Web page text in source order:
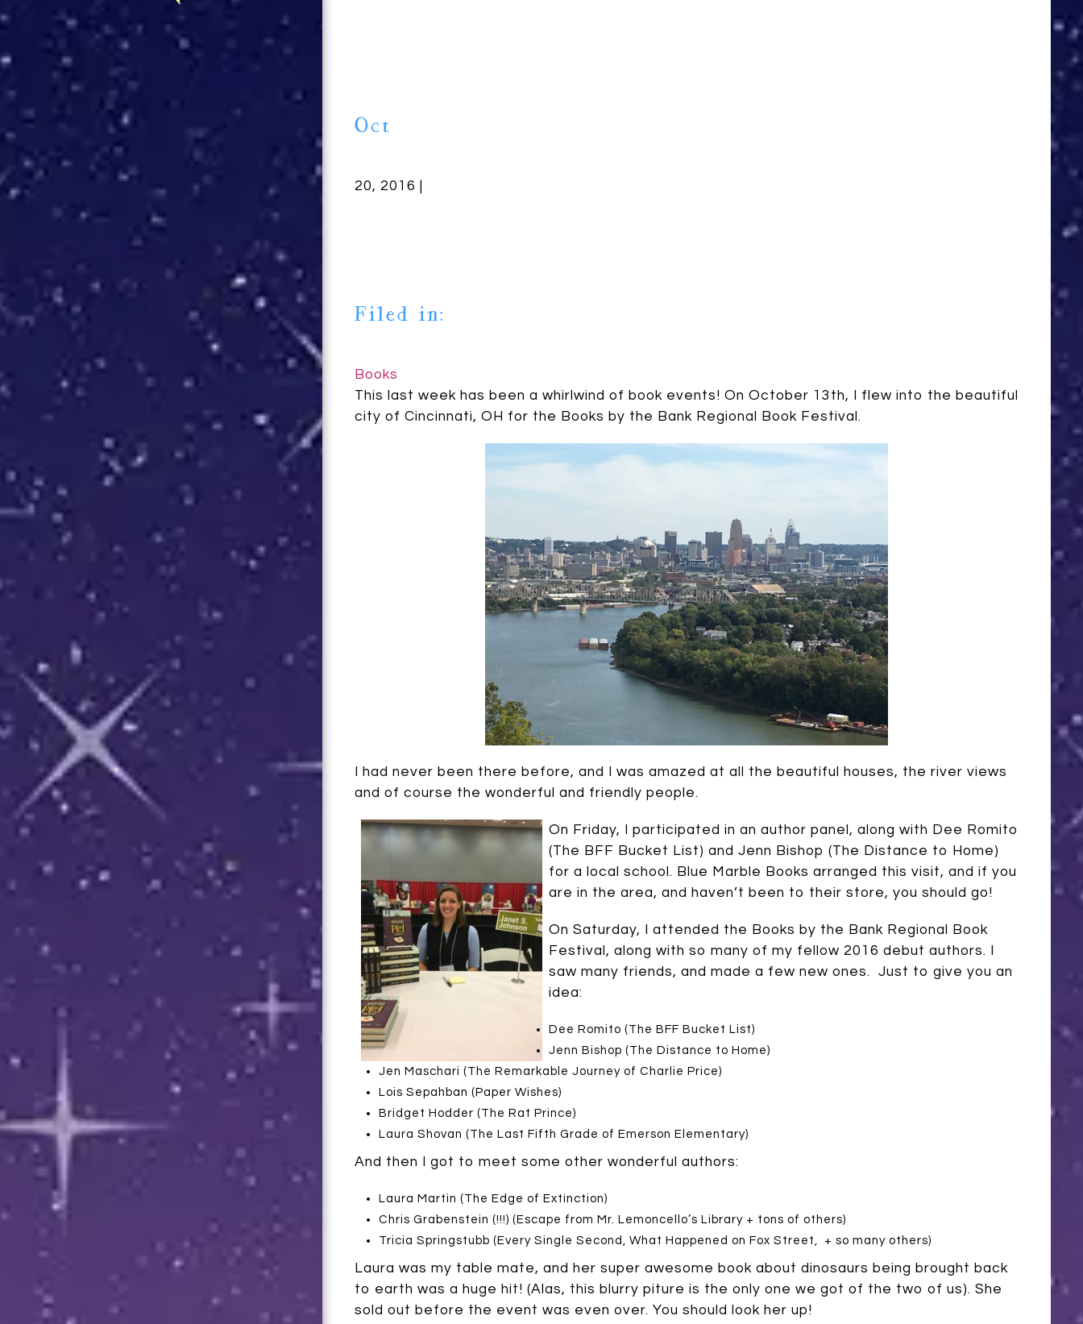
Oct
20, 2016 |
Filed in:
Books
This last week has been a whirlwind of book events! On October 13th, I flew into the beautiful
city of Cincinnati, OH for the Books by the Bank Regional Book Festival.
I had never been there before, and I was amazed at all the beautiful houses, the river views
and of course the wonderful and friendly people.
On Friday, I participated in an author panel, along with Dee Romito
(The BFF Bucket List) and Jenn Bishop (The Distance to Home)
for a local school. Blue Marble Books arranged this visit, and if you
are in the area, and haven’t been to their store, you should go!
On Saturday, I attended the Books by the Bank Regional Book
Festival, along with so many of my fellow 2016 debut authors. I
saw many friends, and made a few new ones. Just to give you an
idea:
Dee Romito (The BFF Bucket List)
Jenn Bishop (The Distance to Home)
Jen Maschari (The Remarkable Journey of Charlie Price)
Lois Sepahban (Paper Wishes)
Bridget Hodder (The Rat Prince)
Laura Shovan (The Last Fifth Grade of Emerson Elementary)
And then I got to meet some other wonderful authors:
Laura Martin (The Edge of Extinction)
Chris Grabenstein (!!!) (Escape from Mr. Lemoncello’s Library + tons of others)
Tricia Springstubb (Every Single Second, What Happened on Fox Street, + so many others)
Laura was my table mate, and her super awesome book about dinosaurs being brought back
to earth was a huge hit! (Alas, this blurry piture is the only one we got of the two of us). She
sold out before the event was even over. You should look her up!